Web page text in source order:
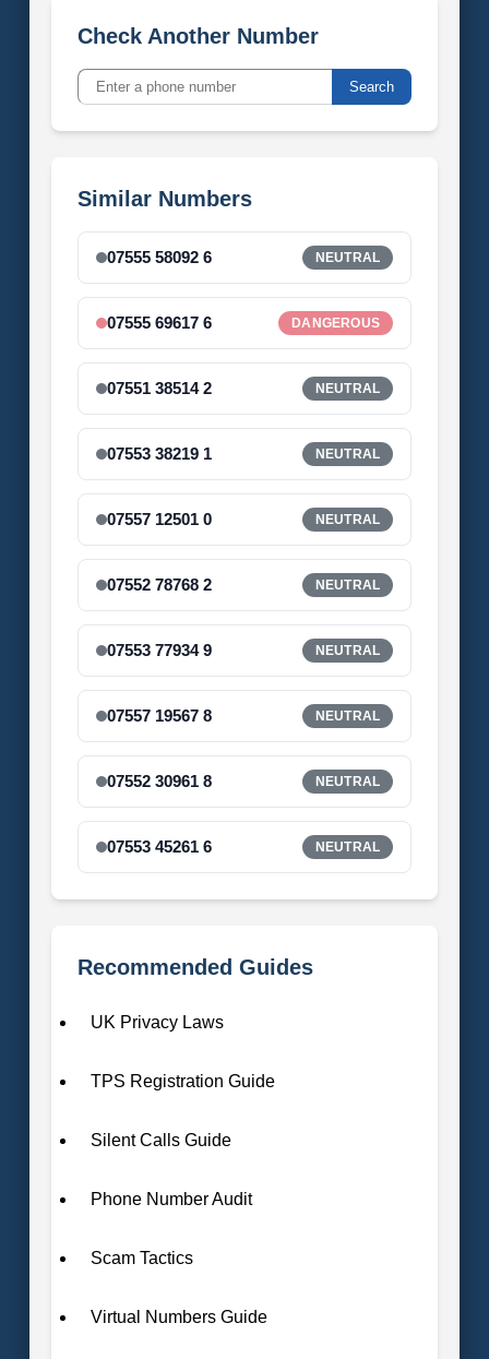
Check Another Number
Search
Similar Numbers
07555 58092 6 NEUTRAL
07555 69617 6 DANGEROUS
07551 38514 2 NEUTRAL
07553 38219 1 NEUTRAL
07557 12501 0 NEUTRAL
07552 78768 2 NEUTRAL
07553 77934 9 NEUTRAL
07557 19567 8 NEUTRAL
07552 30961 8 NEUTRAL
07553 45261 6 NEUTRAL
Recommended Guides
UK Privacy Laws
TPS Registration Guide
Silent Calls Guide
Phone Number Audit
Scam Tactics
Virtual Numbers Guide